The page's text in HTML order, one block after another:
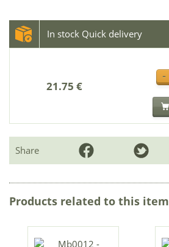
In stock Quick delivery
21.75 €
-
Share
Products related to this item